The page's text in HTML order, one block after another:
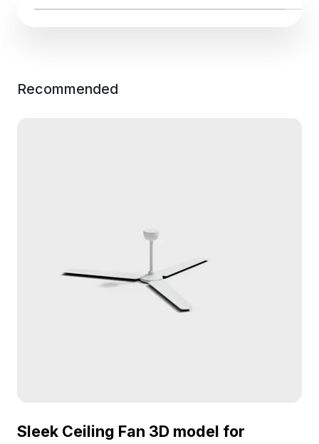
Recommended
Sleek Ceiling Fan 3D model for